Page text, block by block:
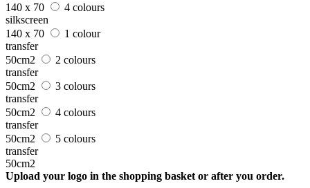
140 x 70
4 colours
silkscreen
140 x 70
1 colour
transfer
50cm2
2 colours
transfer
50cm2
3 colours
transfer
50cm2
4 colours
transfer
50cm2
5 colours
transfer
50cm2
Upload your logo in the shopping basket or after you order.